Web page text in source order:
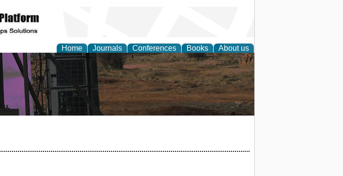
Home Journals Conferences Books About us
Research